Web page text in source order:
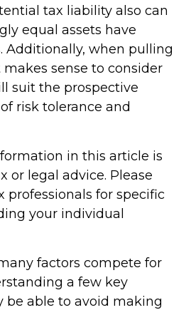
tax liability also can
equal assets have
Additionally, when pulling
sense to consider
suit the prospective
risk tolerance and
in this article is
or legal advice. Please
professionals for specific
your individual
factors compete for
a few key
be able to avoid making